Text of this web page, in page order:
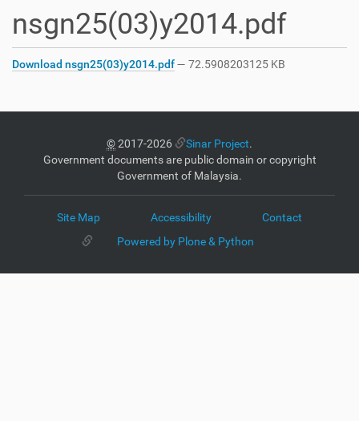
nsgn25(03)y2014.pdf
Download nsgn25(03)y2014.pdf— 72.5908203125 KB
©2017-2026 Sinar Project.
Government documents are public domain or copyright
Government of Malaysia.
Site Map Accessibility
Contact
Powered by Plone & Python